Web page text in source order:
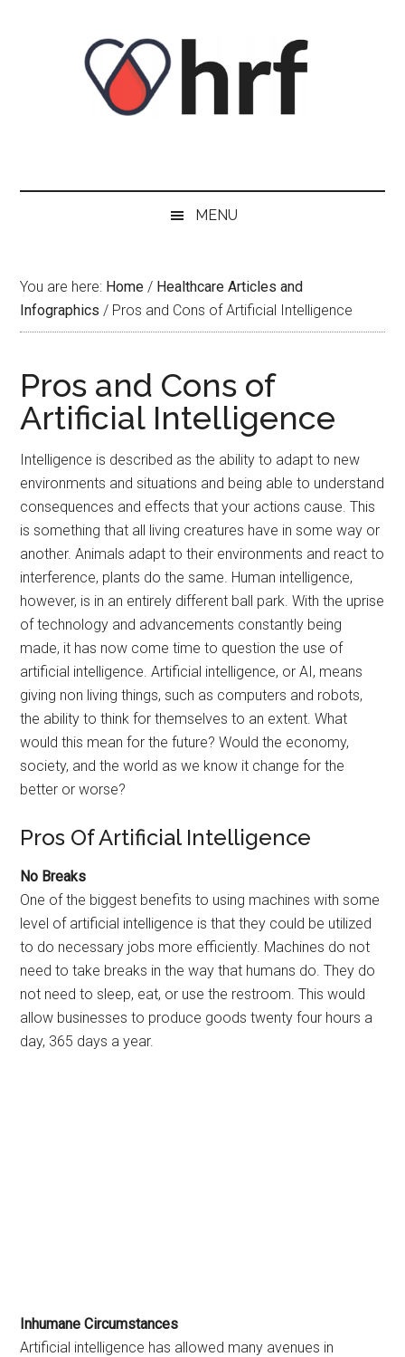
MENU
You are here: Home / Healthcare Articles and
Infographics / Pros and Cons of Artificial Intelligence
Pros and Cons of
Artificial Intelligence
Intelligence is described as the ability to adapt to new
environments and situations and being able to understand
consequences and effects that your actions cause. This
is something that all living creatures have in some way or
another. Animals adapt to their environments and react to
interference, plants do the same. Human intelligence,
however, is in an entirely different ball park. With the uprise
of technology and advancements constantly being
made, it has now come time to question the use of
artificial intelligence. Artificial intelligence, or AI, means
giving non living things, such as computers and robots,
the ability to think for themselves to an extent. What
would this mean for the future? Would the economy,
society, and the world as we know it change for the
better or worse?
Pros Of Artificial Intelligence
No Breaks
One of the biggest benefits to using machines with some
level of artificial intelligence is that they could be utilized
to do necessary jobs more efficiently. Machines do not
need to take breaks in the way that humans do. They do
not need to sleep, eat, or use the restroom. This would
allow businesses to produce goods twenty four hours a
day, 365 days a year.
Inhumane Circumstances
Artificial intelligence has allowed many avenues in